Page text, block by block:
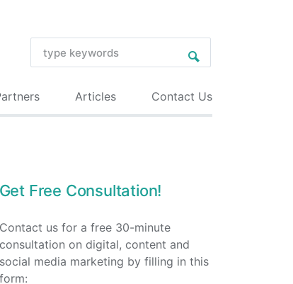
Articles Contact Us
Get Free Consultation!
Contact us for a free 30-minute
consultation on digital, content and
social media marketing by filling in this
form: